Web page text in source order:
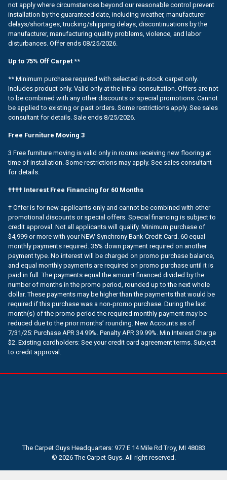
not apply where circumstances beyond our reasonable control prevent
installation by the guaranteed date, including weather, manufacturer
delays/shortages, trucking/shipping delays, discontinuations by the
manufacturer, manufacturing quality problems, violence, and labor
disturbances. Offer ends 08/25/2026.
Up to 75% Off Carpet **
** Minimum purchase required with selected in-stock carpet only.
Includes product only. Valid only at the initial consultation. Offers are not
to be combined with any other discounts or special promotions. Cannot
be applied to existing or past orders. Some restrictions apply. See sales
consultant for details. Sale ends 8/25/2026.
Free Furniture Moving 3
3 Free furniture moving is valid only in rooms receiving new flooring at
time of installation. Some restrictions may apply. See sales consultant
for details.
†††† Interest Free Financing for 60 Months
† Offer is for new applicants only and cannot be combined with other
promotional discounts or special offers. Special financing is subject to
credit approval. Not all applicants will qualify. Minimum purchase of
$4,999 or more with your NEW Synchrony Bank Credit Card. 60 equal
monthly payments required. 35% down payment required on another
payment type. No interest will be charged on promo purchase balance,
and equal monthly payments are required on promo purchase until it is
paid in full. The payments equal the amount financed divided by the
number of months in the promo period, rounded up to the next whole
dollar. These payments may be higher than the payments that would be
required if this purchase was a non-promo purchase. During the last
month(s) of the promo period the required monthly payment may be
reduced due to the prior months’ rounding. New Accounts as of
7/31/25: Purchase APR 34.99%. Penalty APR 39.99%. Min Interest Charge
$2. Existing cardholders: See your credit card agreement terms. Subject
to credit approval.
The Carpet Guys Headquarters: 977 E 14 Mile Rd Troy, MI 48083
© 2026 The Carpet Guys. All right reserved.